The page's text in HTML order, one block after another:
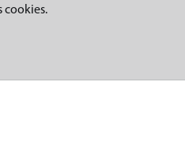
cookies.